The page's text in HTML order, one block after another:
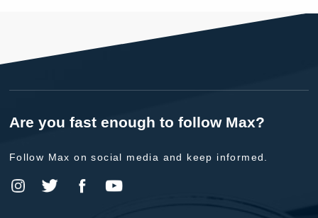
Are you fast enough to follow Max?
Follow Max on social media and keep informed.